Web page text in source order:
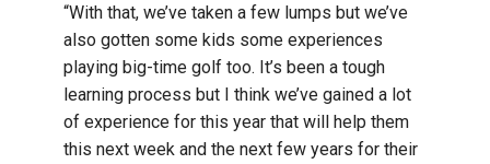
“With that, we’ve taken a few lumps but we’ve
also gotten some kids some experiences
playing big-time golf too. It’s been a tough
learning process but I think we’ve gained a lot
of experience for this year that will help them
this next week and the next few years for their